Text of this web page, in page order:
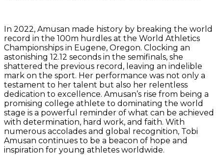
In 2022, Amusan made history by breaking the world
record in the 100m hurdles at the World Athletics
Championships in Eugene, Oregon. Clocking an
astonishing 12.12 seconds in the semifinals, she
shattered the previous record, leaving an indelible
mark on the sport. Her performance was not only a
testament to her talent but also her relentless
dedication to excellence. Amusan’s rise from being a
promising college athlete to dominating the world
stage is a powerful reminder of what can be achieved
with determination, hard work, and faith. With
numerous accolades and global recognition, Tobi
Amusan continues to be a beacon of hope and
inspiration for young athletes worldwide.